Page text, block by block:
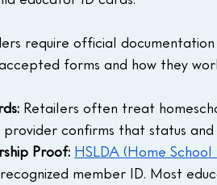
require official
forms and how they
Retailers often treat
provider confirms that status
Proof: HSLDA (Home
member ID. Most